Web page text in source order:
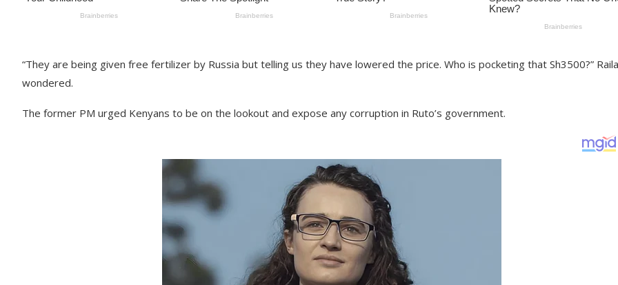
“They are being given free fertilizer by Russia but telling us they have lowered the price. Who is pocketing that Sh3500?” Raila
wondered.
The former PM urged Kenyans to be on the lookout and expose any corruption in Ruto’s government.